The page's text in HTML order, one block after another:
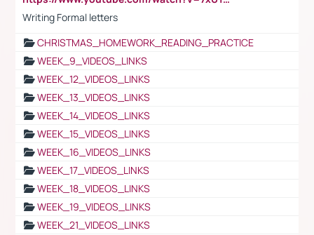
Writing Formal letters
CHRISTMAS_HOMEWORK_READING_PRACTICE
WEEK_9_VIDEOS_LINKS
WEEK_12_VIDEOS_LINKS
WEEK_13_VIDEOS_LINKS
WEEK_14_VIDEOS_LINKS
WEEK_15_VIDEOS_LINKS
WEEK_16_VIDEOS_LINKS
WEEK_17_VIDEOS_LINKS
WEEK_18_VIDEOS_LINKS
WEEK_19_VIDEOS_LINKS
WEEK_21_VIDEOS_LINKS